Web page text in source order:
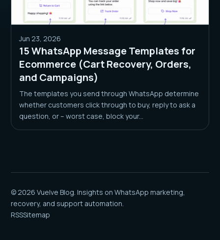
Jun 23, 2026
15 WhatsApp Message Templates for
Ecommerce (Cart Recovery, Orders,
and Campaigns)
The templates you send through WhatsApp determine
whether customers click through to buy, reply to ask a
question, or – worst case, block your...
© 2026 Vuelve Blog. Insights on WhatsApp marketing,
recovery, and support automation.
RSSSitemap